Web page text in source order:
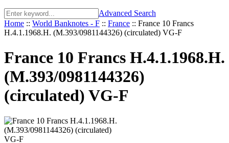
Advanced Search
Home :: World Banknotes - F :: France :: France 10 Francs
H.4.1.1968.H. (M.393/0981144326) (circulated) VG-F
France 10 Francs H.4.1.1968.H.
(M.393/0981144326)
(circulated) VG-F